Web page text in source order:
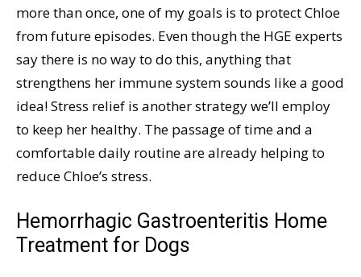
more than once, one of my goals is to protect Chloe
from future episodes. Even though the HGE experts
say there is no way to do this, anything that
strengthens her immune system sounds like a good
idea! Stress relief is another strategy we’ll employ
to keep her healthy. The passage of time and a
comfortable daily routine are already helping to
reduce Chloe’s stress.
Hemorrhagic Gastroenteritis Home
Treatment for Dogs